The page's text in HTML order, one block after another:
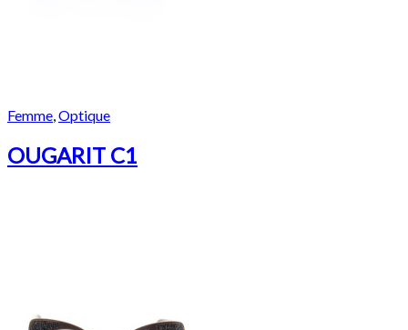
Femme Optique
OUGARIT C1